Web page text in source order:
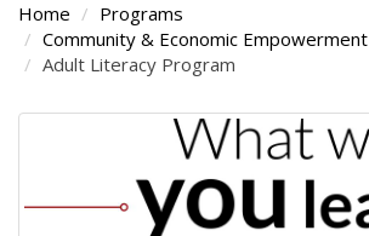
Home
Programs
Community & Economic Empowerment
Adult Literacy Program